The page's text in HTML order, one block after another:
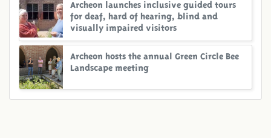
Archeon launches inclusive guided tours
for deaf, hard of hearing, blind and
visually impaired visitors
Archeon hosts the annual Green Circle Bee
Landscape meeting